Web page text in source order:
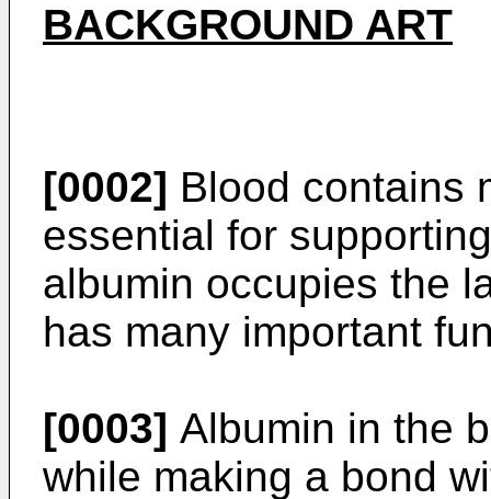
BACKGROUND ART
[0002] Blood contains
essential for
albumin occupies the
has many important
[0003] Albumin in the
while making a bond